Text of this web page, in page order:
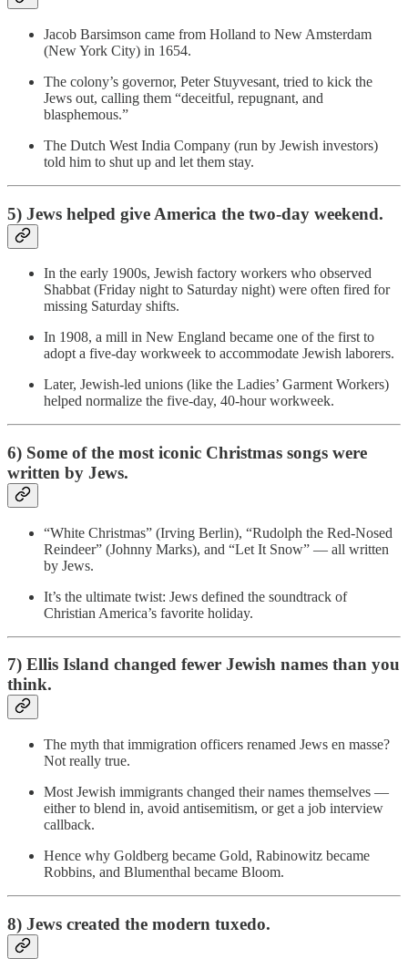
Jacob Barsimson came from Holland to New Amsterdam
(New York City) in 1654.
The colony’s governor, Peter Stuyvesant, tried to kick the
Jews out, calling them “deceitful, repugnant, and
blasphemous.”
The Dutch West India Company (run by Jewish investors)
told him to shut up and let them stay.
5) Jews helped give America the two-day weekend.
In the early 1900s, Jewish factory workers who observed
Shabbat (Friday night to Saturday night) were often fired for
missing Saturday shifts.
In 1908, a mill in New England became one of the first to
adopt a five-day workweek to accommodate Jewish laborers.
Later, Jewish-led unions (like the Ladies’ Garment Workers)
helped normalize the five-day, 40-hour workweek.
6) Some of the most iconic Christmas songs were
written by Jews.
“White Christmas” (Irving Berlin), “Rudolph the Red-Nosed
Reindeer” (Johnny Marks), and “Let It Snow” — all written
by Jews.
It’s the ultimate twist: Jews defined the soundtrack of
Christian America’s favorite holiday.
7) Ellis Island changed fewer Jewish names than you
think.
The myth that immigration officers renamed Jews en masse?
Not really true.
Most Jewish immigrants changed their names themselves —
either to blend in, avoid antisemitism, or get a job interview
callback.
Hence why Goldberg became Gold, Rabinowitz became
Robbins, and Blumenthal became Bloom.
8) Jews created the modern tuxedo.